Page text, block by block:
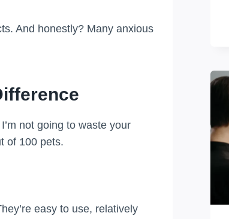
And honestly? Many anxious
not going to waste your
of 100 pets.
easy to use, relatively